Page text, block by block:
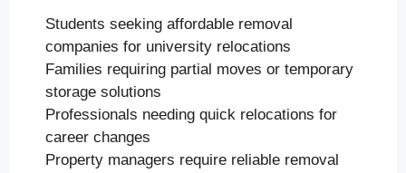
Students seeking affordable removal
companies for university relocations
Families requiring partial moves or temporary
storage solutions
Professionals needing quick relocations for
career changes
Property managers require reliable removal